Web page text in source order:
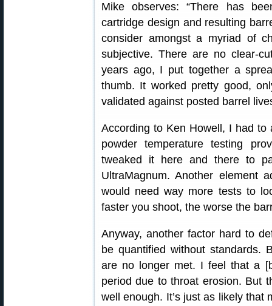
Mike observes: “There has
cartridge design and resulting
consider amongst a myriad of
subjective. There are no clear-
years ago, I put together a
thumb. It worked pretty good,
validated against posted barrel
According to Ken Howell, I had to
powder temperature testing
tweaked it here and there to
UltraMagnum. Another element
would need way more tests to
faster you shoot, the worse the
Anyway, another factor hard to
be quantified without standards.
are no longer met. I feel that a
period due to throat erosion. But
well enough. It’s just as likely